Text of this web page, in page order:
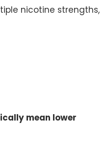
nicotine strengths,
mean lower